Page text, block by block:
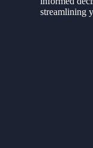
streamlining